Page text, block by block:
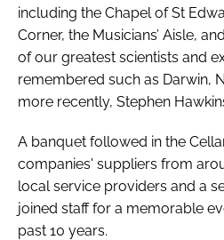
including the Chapel of St
Corner, the Musicians’ Aisle,
of our greatest scientists and
remembered such as Darwin,
more recently, Stephen
A banquet followed in the
companies' suppliers from
local service providers and a
joined staff for a memorable
past 10 years.